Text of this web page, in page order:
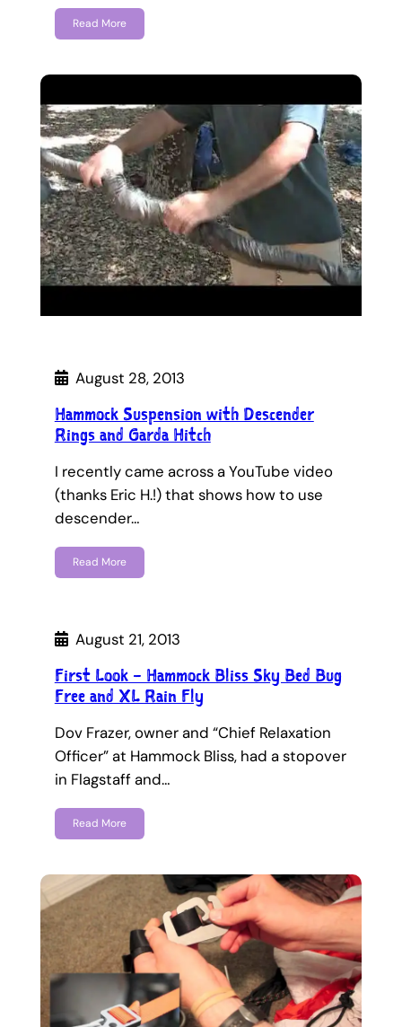
Read More
August 28, 2013
Hammock Suspension with Descender
Rings and Garda Hitch
I recently came across a YouTube video
(thanks Eric H.!) that shows how to use
descender…
Read More
August 21, 2013
First Look – Hammock Bliss Sky Bed Bug
Free and XL Rain Fly
Dov Frazer, owner and “Chief Relaxation
Officer” at Hammock Bliss, had a stopover
in Flagstaff and…
Read More